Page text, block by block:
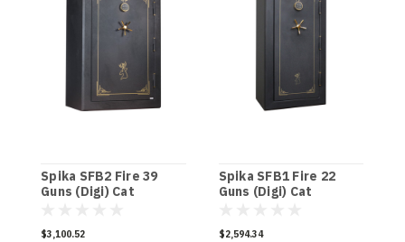
Spika SFB2 Fire 39
Guns (Digi) Cat
$3,100.52
Spika SFB1 Fire 22
Guns (Digi) Cat
$2,594.34